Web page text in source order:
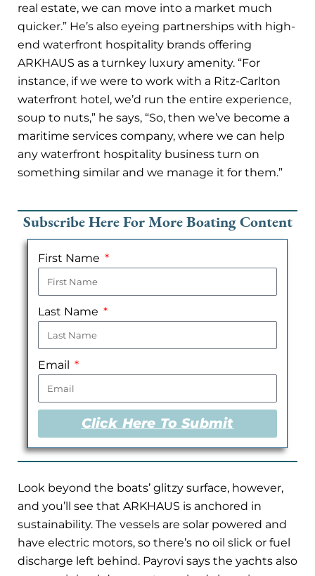
real estate, we can move into a market much
quicker.” He’s also eyeing partnerships with high-
end waterfront hospitality brands offering
ARKHAUS as a turnkey luxury amenity. “For
instance, if we were to work with a Ritz-Carlton
waterfront hotel, we’d run the entire experience,
soup to nuts,” he says, “So, then we’ve become a
maritime services company, where we can help
any waterfront hospitality business turn on
something similar and we manage it for them.”
Subscribe Here For More Boating Content
First Name
Last Name
Email
Click Here To Submit
Look beyond the boats’ glitzy surface, however,
and you’ll see that ARKHAUS is anchored in
sustainability. The vessels are solar powered and
have electric motors, so there’s no oil slick or fuel
discharge left behind. Payrovi says the yachts also